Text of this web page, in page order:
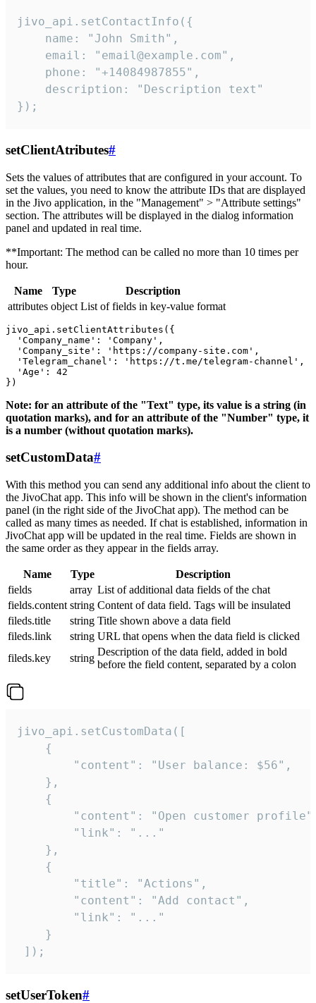
jivo_api.setContactInfo({
    name: "John Smith",
    email: "email@example.com",
    phone: "+14084987855",
    description: "Description text"
});
setClientAtributes#
Sets the values ​​of attributes that are configured in your account. To
set the values, you need to know the attribute IDs that are displayed
in the Jivo application, in the "Management" > "Attribute settings"
section. The attributes will be displayed in the dialog information
panel and updated in real time.
**Important: The method can be called no more than 10 times per
hour.
Name Type
Description
attributes object List of fields in key-value format
jivo_api.setClientAttributes({
  'Company_name': 'Company',
  'Company_site': 'https://company-site.com',
  'Telegram_chanel': 'https://t.me/telegram-channel',
  'Age': 42
Note: for an attribute of the "Text" type, its value is a string (in
quotation marks), and for an attribute of the "Number" type, it
is a number (without quotation marks).
setCustomData#
With this method you can send any additional info about the client to
the JivoChat app. This info will be shown in the client's information
panel (in the right side of the JivoChat app). The method can be
called as many times as needed. If chat is established, information in
JivoChat app will be updated in the real time. Fields are shown in
the same order as they appear in the fields array.
Name Type
Description
fields
array List of additional data fields of the chat
fields.content string Content of data field. Tags will be insulated
fileds.title
string Title shown above a data field
fileds.link
string URL that opens when the data field is clicked
fileds.key
string
Description of the data field, added in bold
before the field content, separated by a colon
jivo_api.setCustomData([
    {
        "content": "User balance: $56",
    },
    {
"content": "Open customer
        "link": "..."
    },
    {
        "title": "Actions",
        "content": "Add contact",
        "link": "..."
    }
]);
setUserToken#